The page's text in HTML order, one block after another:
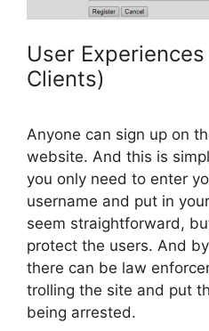
User
Clients)
Anyone can sign up on
website. And this is
you only need to enter
username and put in
seem straightforward,
protect the users. And
there can be law
trolling the site and put
being arrested.